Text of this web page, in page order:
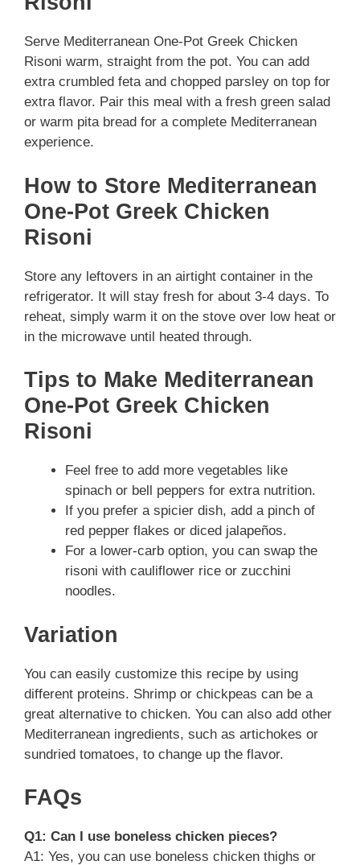
Serve Mediterranean One-Pot Greek Chicken
Risoni warm, straight from the pot. You can add
extra crumbled feta and chopped parsley on top for
extra flavor. Pair this meal with a fresh green salad
or warm pita bread for a complete Mediterranean
experience.
How to Store Mediterranean
One-Pot Greek Chicken
Risoni
Store any leftovers in an airtight container in the
refrigerator. It will stay fresh for about 3-4 days. To
reheat, simply warm it on the stove over low heat or
in the microwave until heated through.
Tips to Make Mediterranean
One-Pot Greek Chicken
Risoni
Feel free to add more vegetables like
spinach or bell peppers for extra nutrition.
If you prefer a spicier dish, add a pinch of
red pepper flakes or diced jalapeños.
For a lower-carb option, you can swap the
risoni with cauliflower rice or zucchini
noodles.
Variation
You can easily customize this recipe by using
different proteins. Shrimp or chickpeas can be a
great alternative to chicken. You can also add other
Mediterranean ingredients, such as artichokes or
sundried tomatoes, to change up the flavor.
FAQs
Q1: Can I use boneless chicken pieces?
A1: Yes, you can use boneless chicken thighs or